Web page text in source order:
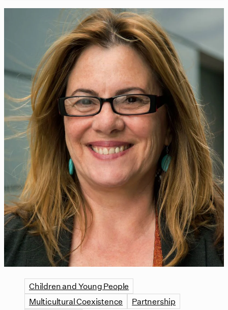
Children and Young People
Multicultural Coexistence
Partnership